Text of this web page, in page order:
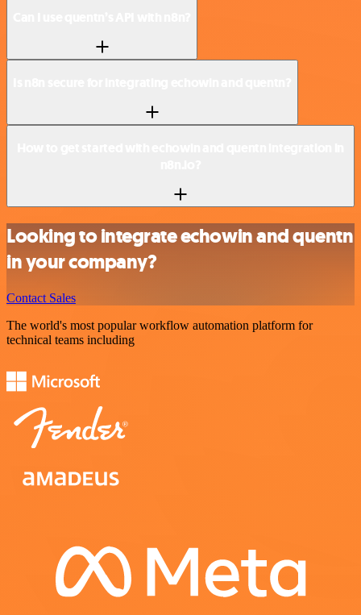
Looking to integrate echowin and quentn
in your company?
Contact Sales
The world's most popular workflow automation platform for
technical teams including